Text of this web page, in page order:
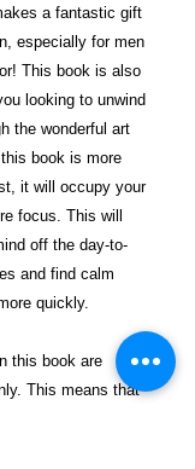
a fantastic gift
especially for men
This book is also
looking to unwind
the wonderful art
book is more
it will occupy your
focus. This will
off the day-to-
and find calm
quickly.
this book are
This means that